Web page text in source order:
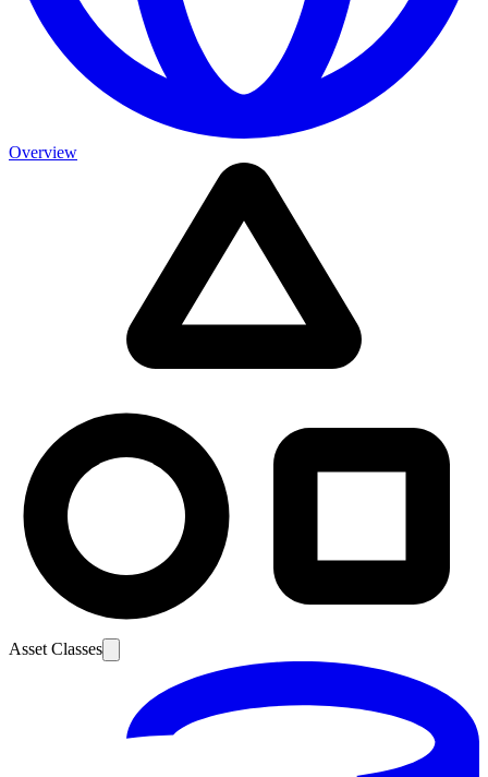
Overview
Asset Classes